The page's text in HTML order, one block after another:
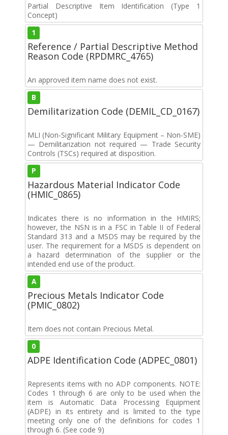
Partial Descriptive Item Identification (Type 1
Concept)
1
Reference / Partial Descriptive Method
Reason Code (RPDMRC_4765)
An approved item name does not exist.
B
Demilitarization Code (DEMIL_CD_0167)
MLI (Non-Significant Military Equipment – Non-SME)
— Demilitarization not required — Trade Security
Controls (TSCs) required at disposition.
P
Hazardous Material Indicator Code
(HMIC_0865)
Indicates there is no information in the HMIRS;
however, the NSN is in a FSC in Table II of Federal
Standard 313 and a MSDS may be required by the
user. The requirement for a MSDS is dependent on
a hazard determination of the supplier or the
intended end use of the product.
A
Precious Metals Indicator Code
(PMIC_0802)
Item does not contain Precious Metal.
0
ADPE Identification Code (ADPEC_0801)
Represents items with no ADP components. NOTE:
Codes 1 through 6 are only to be used when the
item is Automatic Data Processing Equipment
(ADPE) in its entirety and is limited to the type
meeting only one of the definitions for codes 1
through 6. (See code 9)